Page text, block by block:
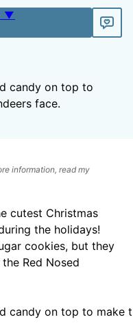
▼
information, read my
cutest Christmas
the holidays!
cookies, but they
Red Nosed